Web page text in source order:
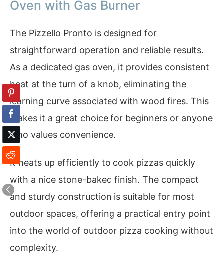
Oven with Gas Burner
The Pizzello Pronto is designed for
straightforward operation and reliable results.
As a dedicated gas oven, it provides consistent
heat at the turn of a knob, eliminating the
learning curve associated with wood fires. This
makes it a great choice for beginners or anyone
who values convenience.
It heats up efficiently to cook pizzas quickly
with a nice stone-baked finish. The compact
and sturdy construction is suitable for most
outdoor spaces, offering a practical entry point
into the world of outdoor pizza cooking without
complexity.